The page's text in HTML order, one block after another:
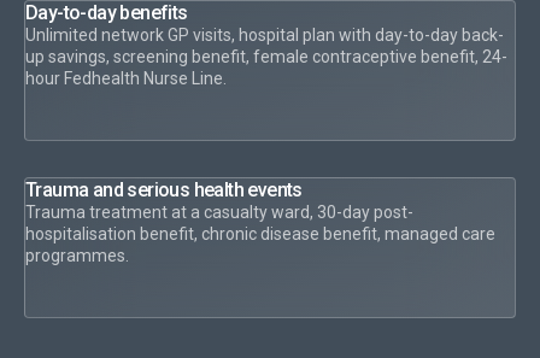
Day-to-day benefits
Unlimited network GP visits, hospital plan with day-to-day back-
up savings, screening benefit, female contraceptive benefit, 24-
hour Fedhealth Nurse Line.
Trauma and serious health events
Trauma treatment at a casualty ward, 30-day post-
hospitalisation benefit, chronic disease benefit, managed care
programmes.